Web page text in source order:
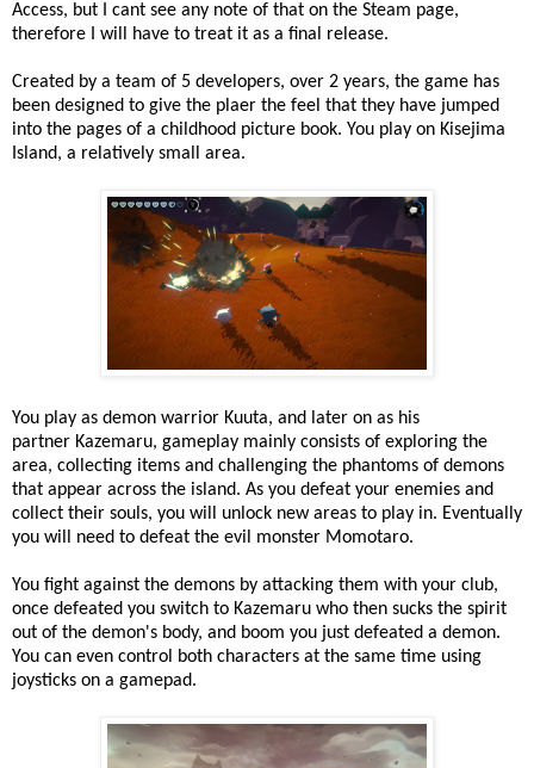
Access, but I cant see any note of that on the Steam page,
therefore I will have to treat it as a final release.
Created by a team of 5 developers, over 2 years, the game has
been designed to give the plaer the feel that they have jumped
into the pages of a childhood picture book. You play on Kisejima
Island, a relatively small area.
You play as demon warrior Kuuta, and later on as his
partner Kazemaru, gameplay mainly consists of exploring the
area, collecting items and challenging the phantoms of demons
that appear across the island. As you defeat your enemies and
collect their souls, you will unlock new areas to play in. Eventually
you will need to defeat the evil monster Momotaro.
You fight against the demons by attacking them with your club,
once defeated you switch to Kazemaru who then sucks the spirit
out of the demon's body, and boom you just defeated a demon.
You can even control both characters at the same time using
joysticks on a gamepad.